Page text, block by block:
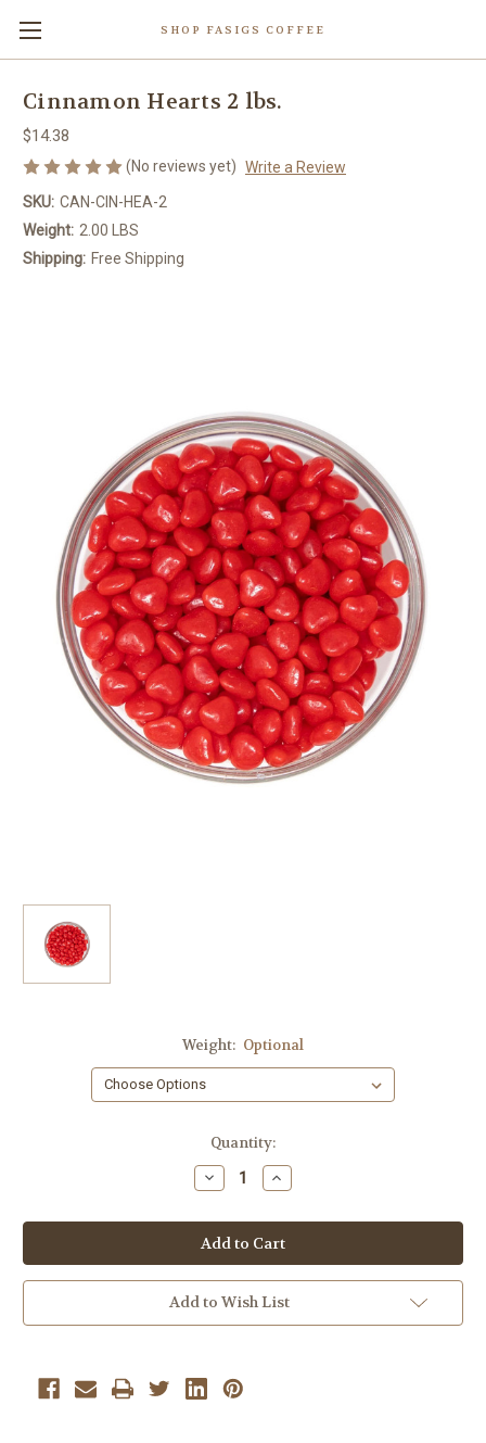
SHOP FASIGS COFFEE
Cinnamon Hearts 2 lbs.
$14.38
(No reviews yet) Write a Review
SKU: CAN-CIN-HEA-2
Weight: 2.00 LBS
Shipping: Free Shipping
Weight: Optional
Quantity:
Decrease
Quantity
Cinnamon
Hearts
2
lbs.
Increase
Quantity
Cinnamon
Hearts
2
lbs.
Add to Wish List